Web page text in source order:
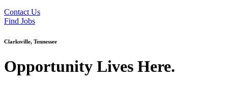
Contact Us
Find Jobs
Clarksville, Tennessee
Opportunity Lives Here.